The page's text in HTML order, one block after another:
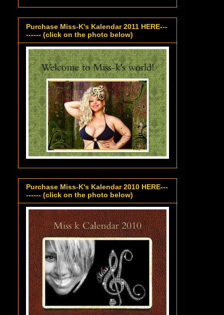
Purchase Miss-K's Kalendar 2011 HERE---
------ (click on the photo below)
Purchase Miss-K's Kalendar 2010 HERE---
------ (click on the photo below)